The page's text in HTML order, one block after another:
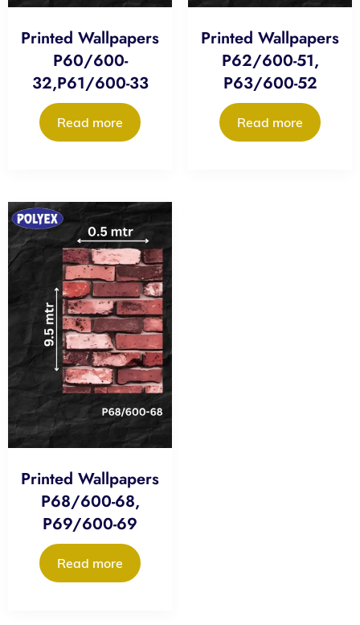
Printed Wallpapers
P60/600-
32,P61/600-33
Read more
Printed Wallpapers
P62/600-51,
P63/600-52
Read more
Printed Wallpapers
P68/600-68,
P69/600-69
Read more